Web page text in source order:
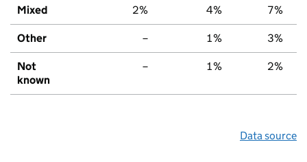
Mixed 2% 4% 7%
Other – 1% 3%
Not
known
– 1% 2%
Data source